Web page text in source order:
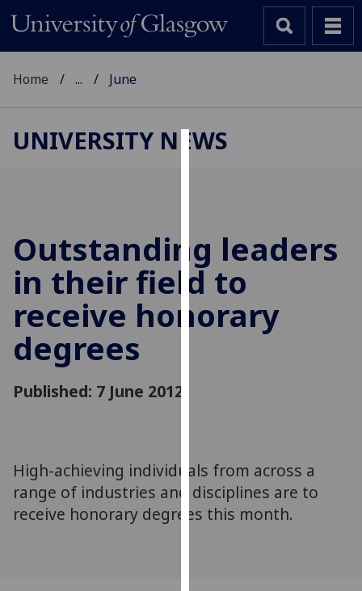
cookies
to
improve
user
experience
and
parties.
You
can
find
Home ... June
UNIVERSITY NEWS
Outstanding leaders
in their field to
receive honorary
degrees
Published: 7 June 2012
High-achieving individuals from across a
range of industries and disciplines are to
receive honorary degrees this month.